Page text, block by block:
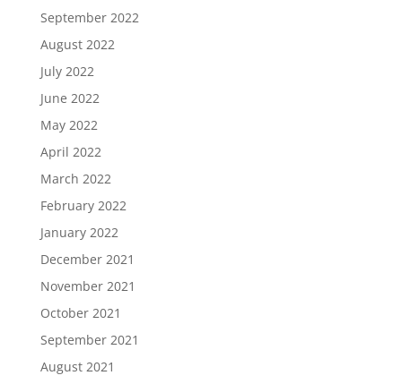
September 2022
August 2022
July 2022
June 2022
May 2022
April 2022
March 2022
February 2022
January 2022
December 2021
November 2021
October 2021
September 2021
August 2021